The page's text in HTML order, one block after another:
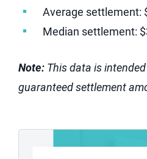
Average settlement:
Median settlement:
Note: This data is
guaranteed settlement